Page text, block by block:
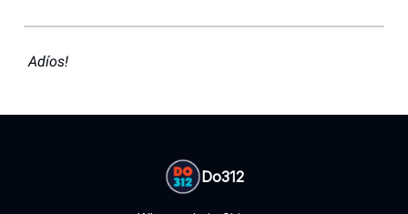
Adíos!
Do312